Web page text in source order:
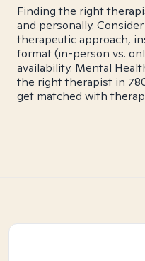
Finding the right
and personally.
therapeutic approach,
format (in-person vs.
availability. Mental
the right therapist in
get matched with